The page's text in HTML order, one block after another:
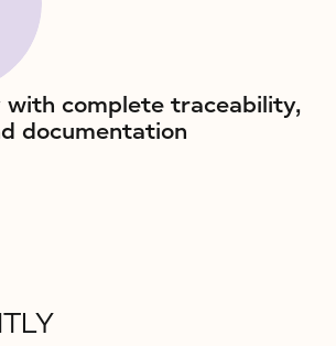
complete traceability,
documentation